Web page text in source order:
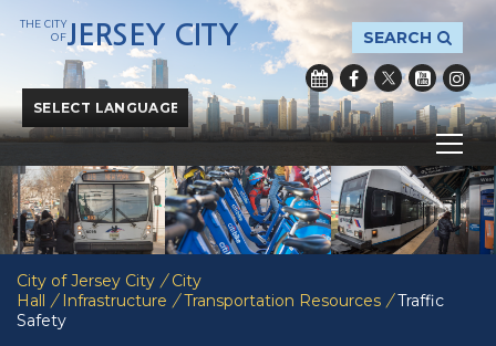
Powered byTranslate
SEARCH
THE CITY
OFJERSEY CITY
City of Jersey City / City
Hall / Infrastructure / Transportation Resources / Traffic
Safety